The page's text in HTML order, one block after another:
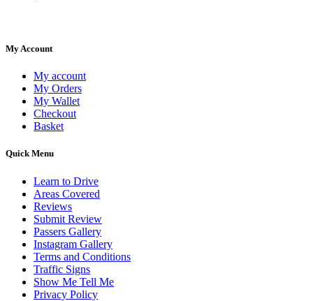
My Account
My account
My Orders
My Wallet
Checkout
Basket
Quick Menu
Learn to Drive
Areas Covered
Reviews
Submit Review
Passers Gallery
Instagram Gallery
Terms and Conditions
Traffic Signs
Show Me Tell Me
Privacy Policy